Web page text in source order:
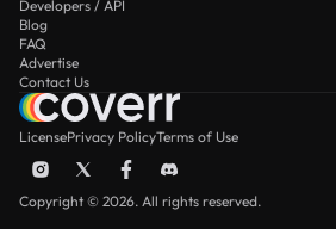
Developers / API
Blog
FAQ
Advertise
Contact Us
LicensePrivacy PolicyTerms of Use
Copyright © 2026. All rights reserved.